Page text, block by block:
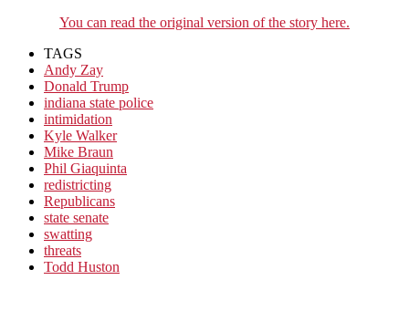
You can read the original version of the story here.
TAGS
Andy Zay
Donald Trump
indiana state police
intimidation
Kyle Walker
Mike Braun
Phil Giaquinta
redistricting
Republicans
state senate
swatting
threats
Todd Huston